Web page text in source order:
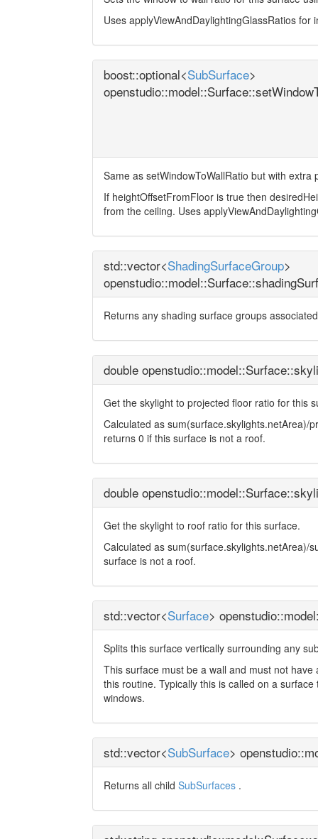
Uses applyViewAndDaylightingGlassRatios for
boost::optional<SubSurface>
Same as setWindowToWallRatio but with
If heightOffsetFromFloor is true then
from the ceiling. Uses
std::vector<ShadingSurfaceGroup>
Returns any shading surface groups
double
Get the skylight to projected floor ratio for this
Calculated as sum(surface.skylights.netArea)/
returns 0 if this surface is not a roof.
double
Get the skylight to roof ratio for this surface.
Calculated as sum(surface.skylights.netArea)/
surface is not a roof.
std::vector<Surface>
Splits this surface vertically surrounding any
This surface must be a wall and must not
this routine. Typically this is called on a
windows.
std::vector<SubSurface>
Returns all child SubSurfaces .